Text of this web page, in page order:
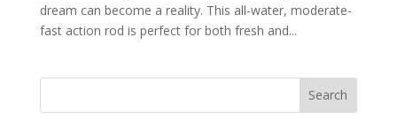
dream can become a reality. This all-water, moderate-
fast action rod is perfect for both fresh and...